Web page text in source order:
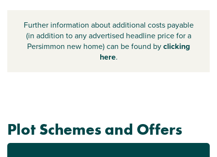
Further information about additional costs payable
(in addition to any advertised headline price for a
Persimmon new home) can be found byclicking
here.
Plot Schemes and Offers